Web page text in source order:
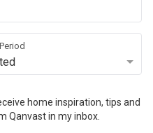
Get
home inspiration, tips and
Qanvast in my inbox.